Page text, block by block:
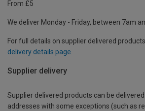
From £5
We deliver Monday - Friday, between 7am
For full details on supplier delivered
delivery details page
Supplier delivery
Supplier delivered products can be
addresses with some exceptions (such as